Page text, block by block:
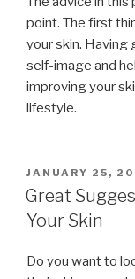
point. The first
your skin. Having
self-image and
improving your
lifestyle.
POSTED
ON
JANUARY 25,
Great
Your Skin
Do you want to